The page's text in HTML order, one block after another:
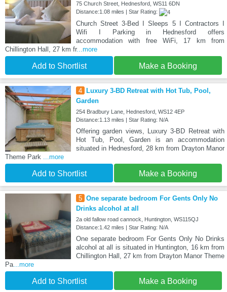
75 Church Street, Hednesford, WS11 6DN
Distance:1.08 miles | Star Rating:
Church Street 3-Bed I Sleeps 5 I Contractors I
Wifi I Parking in Hednesford offers
accommodation with free WiFi, 17 km from
Chillington Hall, 27 km fr...more
Add to Shortlist Make a Booking
4
Luxury 3-BD Retreat with Hot Tub, Pool,
Garden
254 Bradbury Lane, Hednesford, WS12 4EP
Distance:1.13 miles | Star Rating: N/A
Offering garden views, Luxury 3-BD Retreat with
Hot Tub, Pool, Garden is an accommodation
situated in Hednesford, 28 km from Drayton Manor
Theme Park ...more
Add to Shortlist Make a Booking
5 One separate bedroom For Gents Only No
Drinks alcohol at all
2a old fallow road cannock, Huntington, WS115QJ
Distance:1.42 miles | Star Rating: N/A
One separate bedroom For Gents Only No Drinks
alcohol at all is situated in Huntington, 16 km from
Chillington Hall, 27 km from Drayton Manor Theme
Pa...more
Add to Shortlist Make a Booking